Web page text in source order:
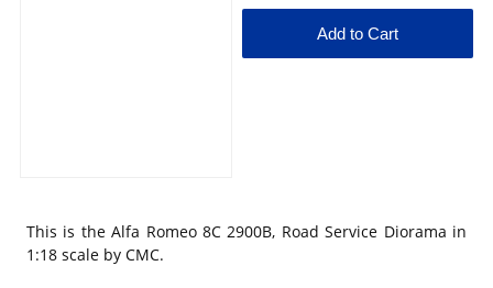
This is theAlfa Romeo 8C 2900B, Road Service Diorama in
1:18 scale by CMC.